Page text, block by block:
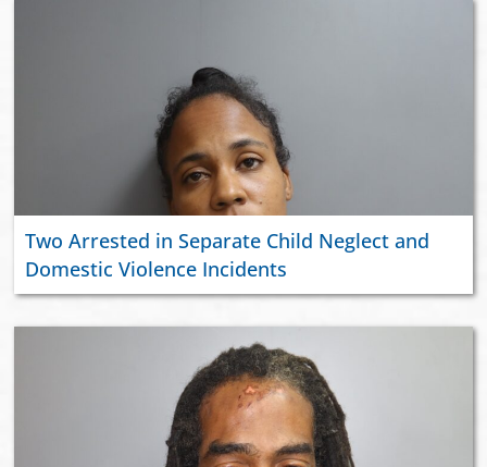
Two Arrested in Separate Child Neglect and
Domestic Violence Incidents